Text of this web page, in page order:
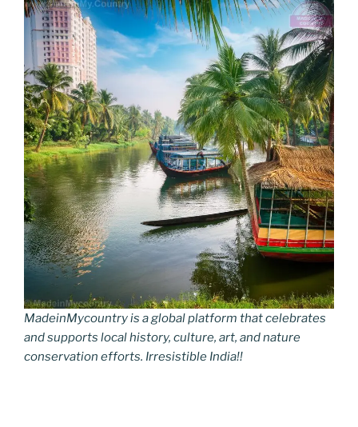
MadeinMycountry is a global platform that celebrates
and supports local history, culture, art, and nature
conservation efforts. Irresistible India!!